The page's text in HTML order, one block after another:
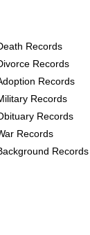
Records
Records
Records
Records
Records
Records
Records